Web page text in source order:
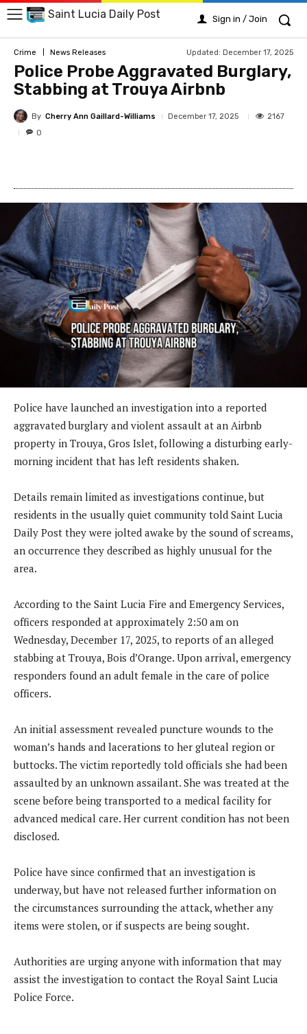
Saint Lucia Daily Post Sign in / Join
Crime News Releases Updated: December 17, 2025
Police Probe Aggravated Burglary,
Stabbing at Trouya Airbnb
By Cherry Ann Gaillard-Williams December 17, 2025
2167
0
Police have launched an investigation into a reported
aggravated burglary and violent assault at an Airbnb
property in Trouya, Gros Islet, following a disturbing early-
morning incident that has left residents shaken.
Details remain limited as investigations continue, but
residents in the usually quiet community told Saint Lucia
Daily Post they were jolted awake by the sound of screams,
an occurrence they described as highly unusual for the
area.
According to the Saint Lucia Fire and Emergency Services,
officers responded at approximately 2:50 am on
Wednesday, December 17, 2025, to reports of an alleged
stabbing at Trouya, Bois d’Orange. Upon arrival, emergency
responders found an adult female in the care of police
officers.
An initial assessment revealed puncture wounds to the
woman’s hands and lacerations to her gluteal region or
buttocks. The victim reportedly told officials she had been
assaulted by an unknown assailant. She was treated at the
scene before being transported to a medical facility for
advanced medical care. Her current condition has not been
disclosed.
Police have since confirmed that an investigation is
underway, but have not released further information on
the circumstances surrounding the attack, whether any
items were stolen, or if suspects are being sought.
Authorities are urging anyone with information that may
assist the investigation to contact the Royal Saint Lucia
Police Force.